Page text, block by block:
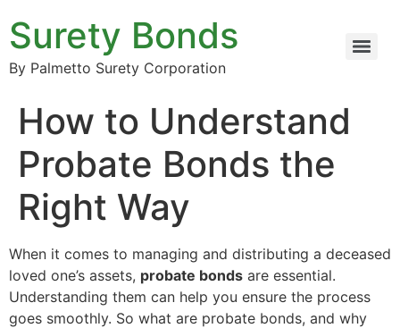
Surety Bonds
By Palmetto Surety Corporation
How to Understand
Probate Bonds the
Right Way
When it comes to managing and distributing a deceased
loved one’s assets, probate bonds are essential.
Understanding them can help you ensure the process
goes smoothly. So what are probate bonds, and why